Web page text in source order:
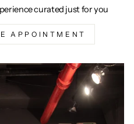
curated just for you
APPOINTMENT